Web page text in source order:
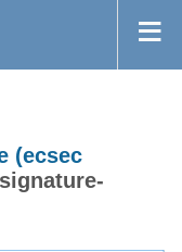
(ecsec